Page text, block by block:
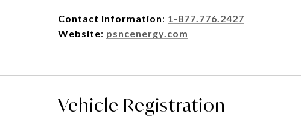
Contact Information: 1-877.776.2427
Website: psncenergy.com
Vehicle Registration